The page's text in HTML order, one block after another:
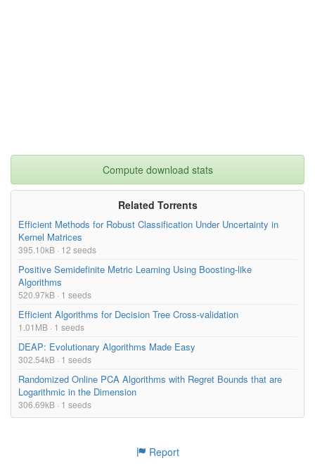
Compute download stats
Related Torrents
Efficient Methods for Robust Classification Under Uncertainty in
Kernel Matrices
395.10kB · 12 seeds
Positive Semidefinite Metric Learning Using Boosting-like
Algorithms
520.97kB · 1 seeds
Efficient Algorithms for Decision Tree Cross-validation
1.01MB · 1 seeds
DEAP: Evolutionary Algorithms Made Easy
302.54kB · 1 seeds
Randomized Online PCA Algorithms with Regret Bounds that are
Logarithmic in the Dimension
306.69kB · 1 seeds
Report